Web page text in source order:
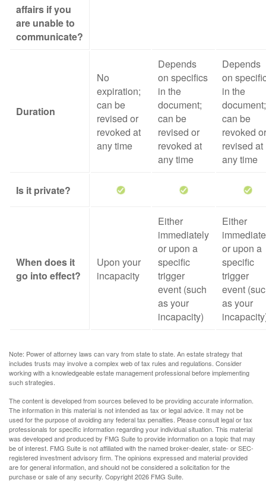
affairs if you
are unable to
communicate?
Duration
No
expiration;
can be
revised or
revoked at
any time
Depends
on specifics
in the
document;
can be
revised or
revoked at
any time
Depends
on
in the
document;
can be
revoked or
revised at
any time
Is it private?
When does it
go into effect?
Upon your
incapacity
Either
immediately
or upon a
specific
trigger
event (such
as your
incapacity)
Either
or upon a
specific
trigger
event
as your
Note: Power of attorney laws can vary from state to state. An estate strategy that
includes trusts may involve a complex web of tax rules and regulations. Consider
working with a knowledgeable estate management professional before implementing
such strategies.
The content is developed from sources believed to be providing accurate information.
The information in this material is not intended as tax or legal advice. It may not be
used for the purpose of avoiding any federal tax penalties. Please consult legal or tax
professionals for specific information regarding your individual situation. This material
was developed and produced by FMG Suite to provide information on a topic that may
be of interest. FMG Suite is not affiliated with the named broker-dealer, state- or SEC-
registered investment advisory firm. The opinions expressed and material provided
are for general information, and should not be considered a solicitation for the
purchase or sale of any security. Copyright2026 FMG Suite.